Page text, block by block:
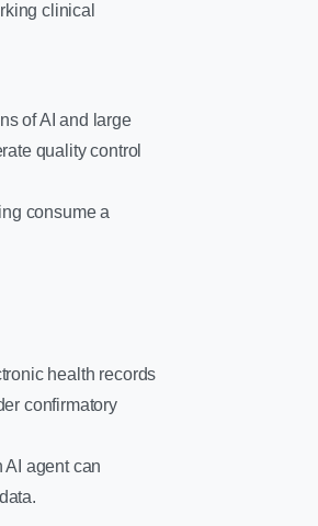
clinical
of AI and large
quality control
consume a
health records
confirmatory
agent can